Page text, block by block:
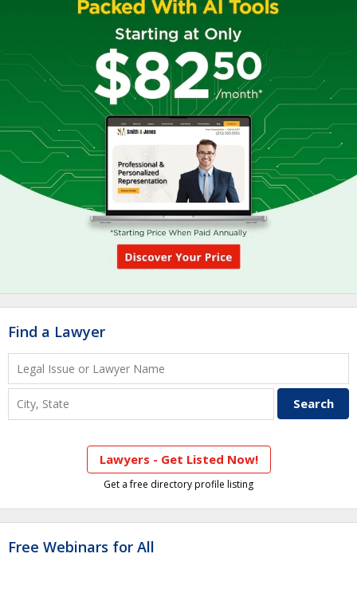
Find a Lawyer
Lawyers - Get Listed Now!
Get a free directory profile listing
Free Webinars for All